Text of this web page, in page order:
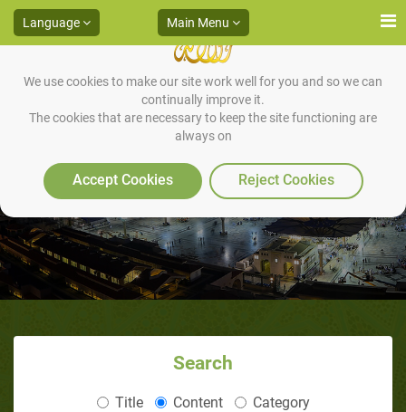
We use cookies to make our site work well for you and so we can
continually improve it.
The cookies that are necessary to keep the site functioning are
always on
Accept Cookies Reject Cookies
Language Main Menu
Fair Orientalists' Statements
Search
Title Content Category